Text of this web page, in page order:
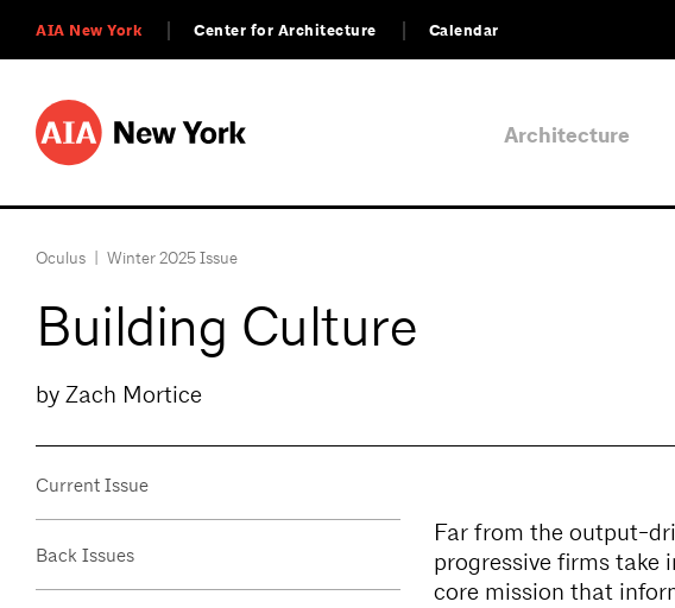
AIA New York Center for Architecture Calendar
Architecture
Oculus | Winter 2025 Issue
Building Culture
by Zach Mortice
Current Issue
Back Issues
Far from the output-
progressive firms take
core mission that